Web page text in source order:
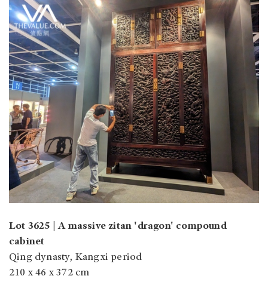
Lot 3625 | A massive zitan 'dragon' compound
cabinet
Qing dynasty, Kangxi period
210 x 46 x 372 cm